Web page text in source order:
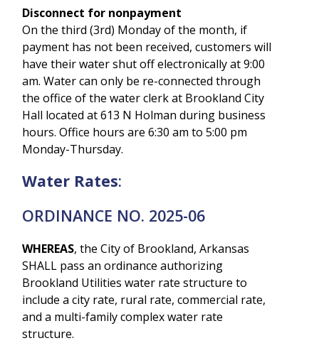
Disconnect for nonpayment
On the third (3rd) Monday of the month, if
payment has not been received, customers will
have their water shut off electronically at 9:00
am. Water can only be re-connected through
the office of the water clerk at Brookland City
Hall located at 613 N Holman during business
hours. Office hours are 6:30 am to 5:00 pm
Monday-Thursday.
Water Rates:
ORDINANCE NO. 2025-06
WHEREAS, the City of Brookland, Arkansas
SHALL pass an ordinance authorizing
Brookland Utilities water rate structure to
include a city rate, rural rate, commercial rate,
and a multi-family complex water rate
structure.